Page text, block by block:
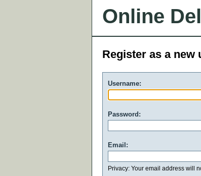
Online
Register as a new
Username:
Password:
Email:
Privacy: Your email address will